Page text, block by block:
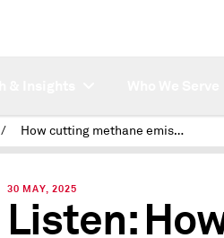
/ How cutting methane emissions became energy sector's big climate opportunity
30 MAY, 2025
Listen: